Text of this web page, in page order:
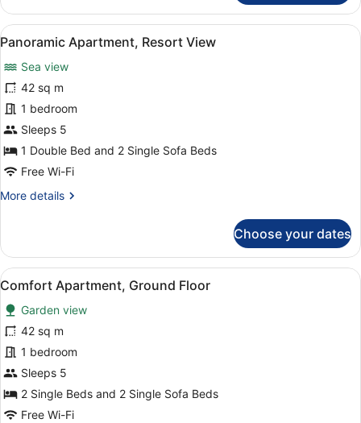
Garden
View
View
all
photos
for
Panoramic
Apartment,
Resort
View
A hotel room with a large bed, a
13
Panoramic Apartment, Resort View
Sea view
42 sq m
1 bedroom
Sleeps 5
1 Double Bed and 2 Single Sofa Beds
Free Wi-Fi
More details
More
Apartment,
Resort
View
Choose your dates
View
all
photos
for
Comfort
Apartment,
Ground
Floor
A hotel room with a bed, a desk
6
Comfort Apartment, Ground Floor
Garden view
42 sq m
1 bedroom
Sleeps 5
2 Single Beds and 2 Single Sofa Beds
Free Wi-Fi